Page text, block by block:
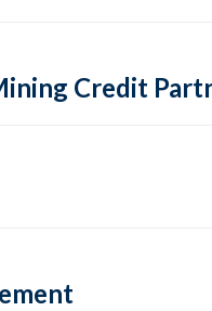
Credit